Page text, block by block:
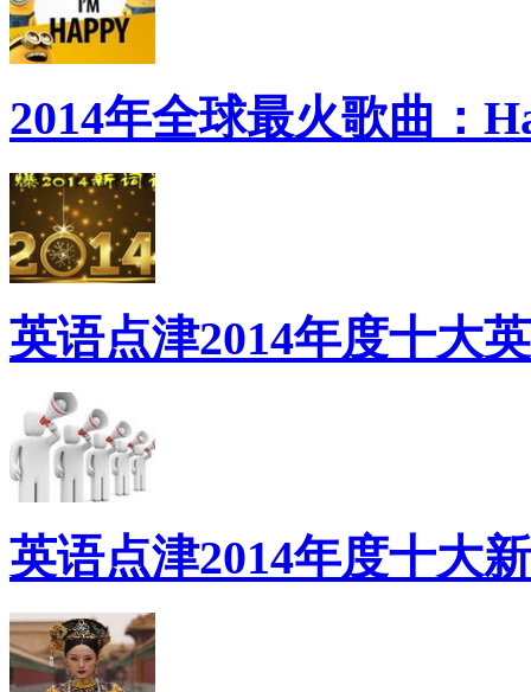
2014年全球最火歌曲：
英语点津2014年度十大
英语点津2014年度十大